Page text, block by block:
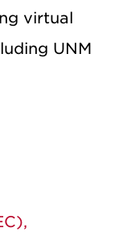
virtual
UNM